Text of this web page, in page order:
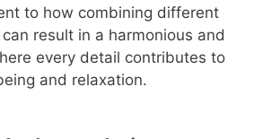
to how combining different
result in a harmonious and
every detail contributes to
and relaxation.